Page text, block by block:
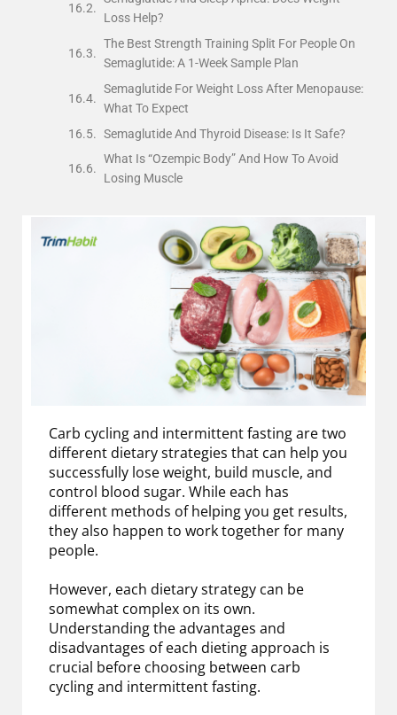
Loss Help?
The Best Strength Training Split For People On
Semaglutide: A 1-Week Sample Plan
Semaglutide For Weight Loss After Menopause:
What To Expect
Semaglutide And Thyroid Disease: Is It Safe?
What Is “Ozempic Body” And How To Avoid
Losing Muscle
Carb cycling and intermittent fasting are two
different dietary strategies that can help you
successfully lose weight, build muscle, and
control blood sugar. While each has
different methods of helping you get results,
they also happen to work together for many
people.
However, each dietary strategy can be
somewhat complex on its own.
Understanding the advantages and
disadvantages of each dieting approach is
crucial before choosing between carb
cycling and intermittent fasting.